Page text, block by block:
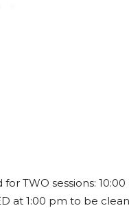
TWO sessions:
at 1:00 pm to be